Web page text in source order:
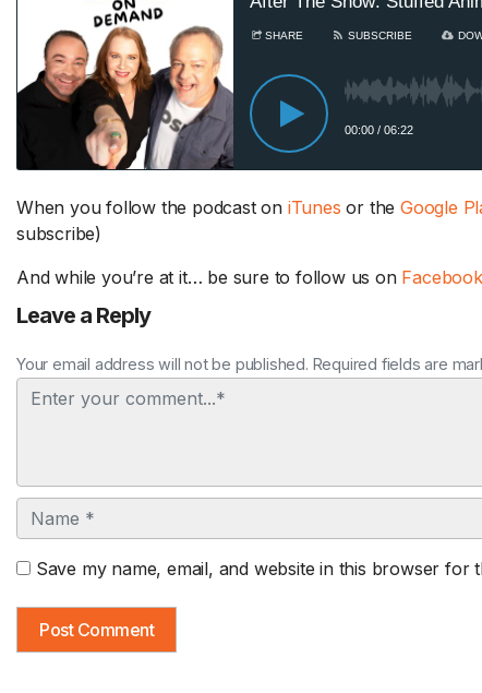
When you follow the podcast on iTunes or theGoogle
subscribe)
And while you’re at it… be sure to follow us on Facebook
Leave a Reply
Your email address will not be published. Required fields are
Comment
Name
Save my name, email, and website in this browser for